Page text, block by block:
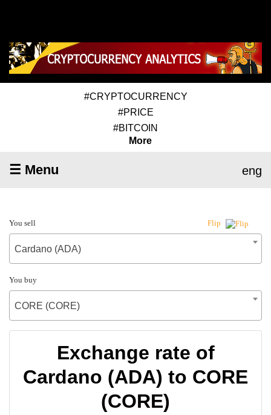
#CRYPTOCURRENCY
#PRICE
#BITCOIN
More
☰ Menu eng
You sell Flip
Cardano (ADA)
You buy
CORE (CORE)
Exchange rate of
Cardano (ADA) to CORE
(CORE)